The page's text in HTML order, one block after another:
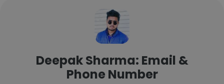
Deepak Sharma: Email &
Phone Number